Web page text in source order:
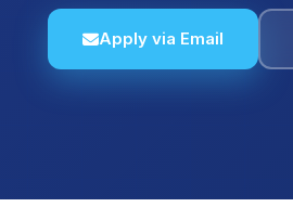
Apply via Email